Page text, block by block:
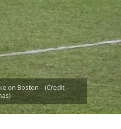
on Boston – (Credit –